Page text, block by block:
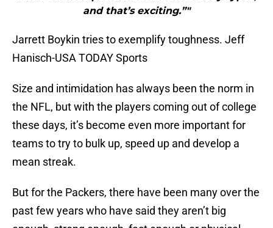
and that’s exciting.”"
Jarrett Boykin tries to exemplify toughness. Jeff
Hanisch-USA TODAY Sports
Size and intimidation has always been the norm in
the NFL, but with the players coming out of college
these days, it’s become even more important for
teams to try to bulk up, speed up and develop a
mean streak.
But for the Packers, there have been many over the
past few years who have said they aren’t big